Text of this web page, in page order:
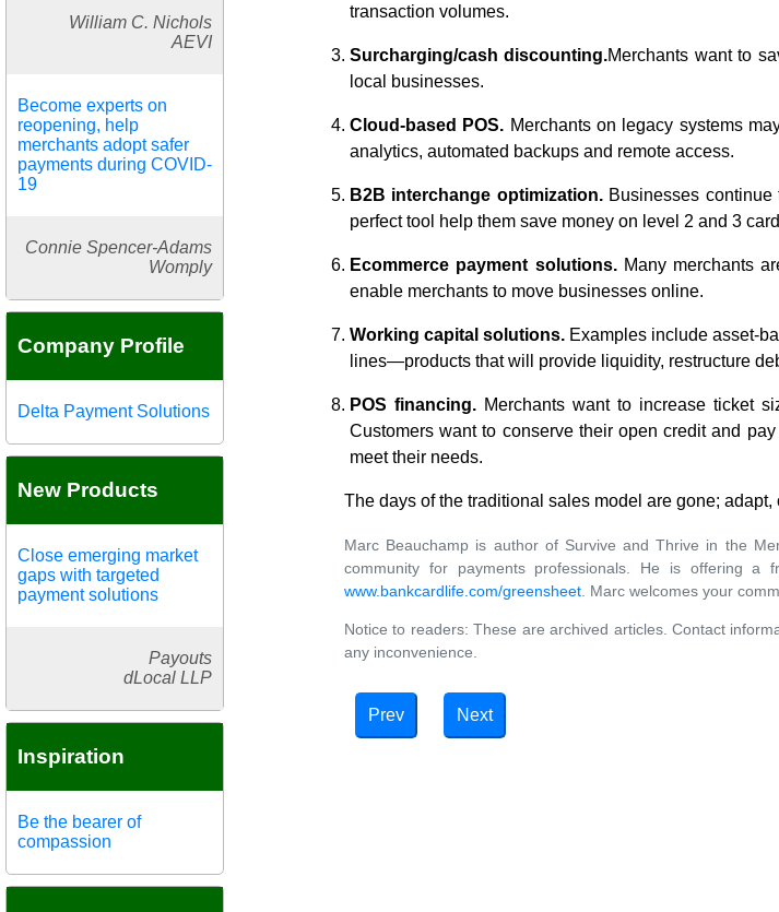
William C. Nichols
AEVI
Become experts on
reopening, help
merchants adopt safer
payments during COVID-
19
Connie Spencer-Adams
Womply
Company Profile
Delta Payment Solutions
New Products
Close emerging market
gaps with targeted
payment solutions
Payouts
dLocal LLP
Inspiration
Be the bearer of
compassion
transaction volumes.
Surcharging/cash discounting.Merchants want to
local businesses.
Cloud-based POS. Merchants on legacy systems
analytics, automated backups and remote access.
B2B interchange optimization. Businesses
perfect tool help them save money on level 2 and 3
Ecommerce payment solutions.Many merchants
enable merchants to move businesses online.
Working capital solutions. Examples include asset-
lines—products that will provide liquidity, restructure
POS financing.Merchants want to increase ticket
Customers want to conserve their open credit and
meet their needs.
The days of the traditional sales model are gone;
Marc Beauchamp is author of Survive and Thrive in the
community for payments professionals. He is offering
www.bankcardlife.com/greensheet . Marc welcomes your
Notice to readers: These are archived articles. Contact
any inconvenience.
Prev Next